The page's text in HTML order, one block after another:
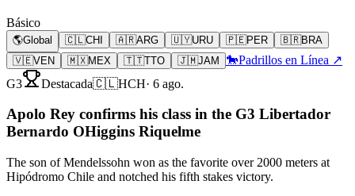
Básico
🌎Global 🇨🇱CHI 🇦🇷ARG 🇺🇾URU 🇵🇪PER 🇧🇷BRA
🇻🇪VEN 🇲🇽MEX 🇹🇹TTO 🇯🇲JAM 🐎Padrillos en Línea ↗
G3
Destacada🇨🇱HCH· 6 ago.
Apolo Rey confirms his class in the G3 Libertador
Bernardo OHiggins Riquelme
The son of Mendelssohn won as the favorite over 2000 meters at
Hipódromo Chile and notched his fifth stakes victory.